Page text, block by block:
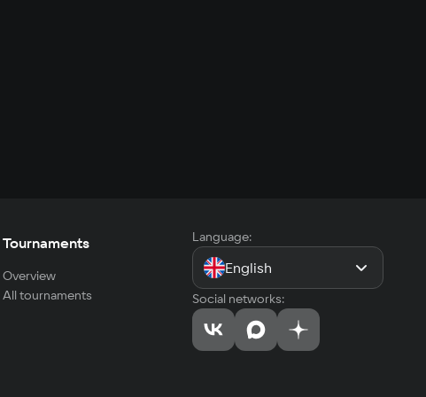
Tournaments
Overview
All tournaments
Language:
English
Social networks: